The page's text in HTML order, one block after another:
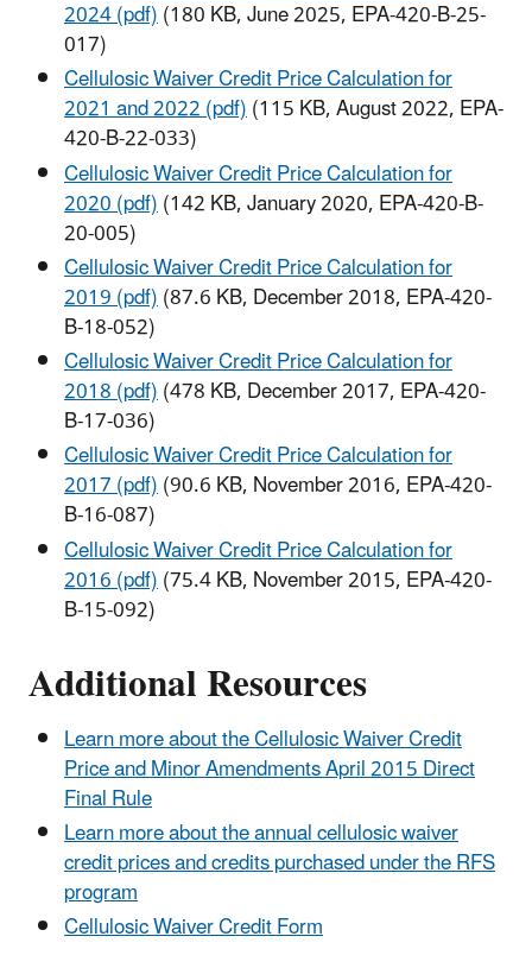
2024 (pdf)(180 KB, June 2025, EPA-420-B-25-
017)
Cellulosic Waiver Credit Price Calculation for
2021 and 2022 (pdf)(115 KB, August 2022, EPA-
420-B-22-033)
Cellulosic Waiver Credit Price Calculation for
2020 (pdf)(142 KB, January 2020, EPA-420-B-
20-005)
Cellulosic Waiver Credit Price Calculation for
2019 (pdf)(87.6 KB, December 2018, EPA-420-
B-18-052)
Cellulosic Waiver Credit Price Calculation for
2018 (pdf)(478 KB, December 2017, EPA-420-
B-17-036)
Cellulosic Waiver Credit Price Calculation for
2017 (pdf)(90.6 KB, November 2016, EPA-420-
B-16-087)
Cellulosic Waiver Credit Price Calculation for
2016 (pdf)(75.4 KB, November 2015, EPA-420-
B-15-092)
Additional Resources
Learn more about the Cellulosic Waiver Credit
Price and Minor Amendments April 2015 Direct
Final Rule
Learn more about the annual cellulosic waiver
credit prices and credits purchased under the RFS
program
Cellulosic Waiver Credit Form